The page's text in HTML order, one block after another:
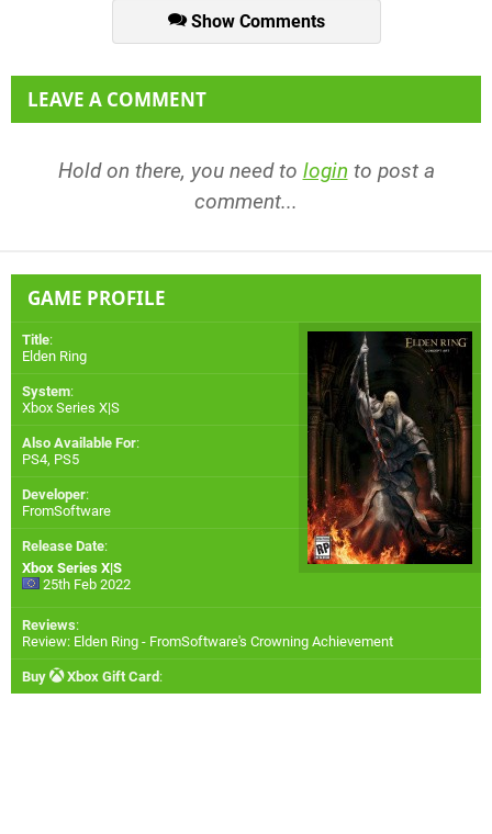
Show Comments
LEAVE A COMMENT
Hold on there, you need to login to post a
comment...
GAME PROFILE
Title:
Elden Ring
System:
Xbox Series X|S
Also Available For:
PS4, PS5
Developer:
FromSoftware
Release Date:
Xbox Series X|S
25th Feb 2022
Reviews:
Review: Elden Ring - FromSoftware's Crowning Achievement
Buy Xbox Gift Card :